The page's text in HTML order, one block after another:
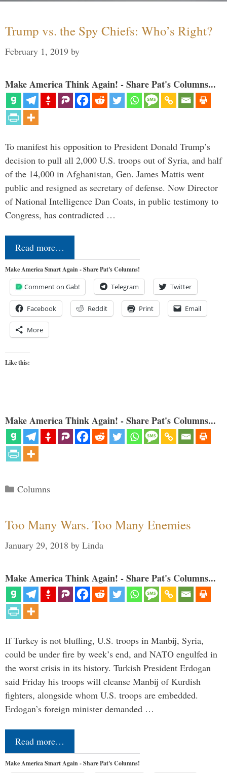
Trump vs. the Spy Chiefs: Who’s Right?
February 1, 2019 by
Make America Think Again! - Share Pat's Columns...
To manifest his opposition to President Donald Trump’s
decision to pull all 2,000 U.S. troops out of Syria, and half
of the 14,000 in Afghanistan, Gen. James Mattis went
public and resigned as secretary of defense. Now Director
of National Intelligence Dan Coats, in public testimony to
Congress, has contradicted …
Read more…
Make America Smart Again - Share Pat's Columns!
Comment on Gab! Telegram Twitter
Facebook Reddit Print Email
More
Like this:
Make America Think Again! - Share Pat's Columns...
Categories
Columns
Too Many Wars. Too Many Enemies
January 29, 2018 by Linda
Make America Think Again! - Share Pat's Columns...
If Turkey is not bluffing, U.S. troops in Manbij, Syria,
could be under fire by week’s end, and NATO engulfed in
the worst crisis in its history. Turkish President Erdogan
said Friday his troops will cleanse Manbij of Kurdish
fighters, alongside whom U.S. troops are embedded.
Erdogan’s foreign minister demanded …
Read more…
Make America Smart Again - Share Pat's Columns!